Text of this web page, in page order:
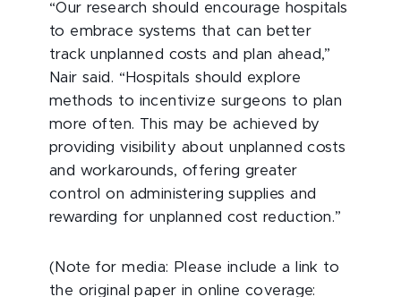
“Our research should encourage hospitals
to embrace systems that can better
track unplanned costs and plan ahead,”
Nair said. “Hospitals should explore
methods to incentivize surgeons to plan
more often. This may be achieved by
providing visibility about unplanned costs
and workarounds, offering greater
control on administering supplies and
rewarding for unplanned cost reduction.”
(Note for media: Please include a link to
the original paper in online coverage: